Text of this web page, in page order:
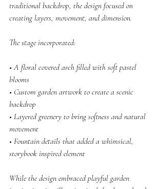
traditional backdrop, the design focused on
creating layers, movement, and dimension.
The stage incorporated:
• A floral covered arch filled with soft pastel
blooms
• Custom garden artwork to create a scenic
backdrop
• Layered greenery to bring softness and natural
movement
• Fountain details that added a whimsical,
storybook inspired element
While the design embraced playful garden